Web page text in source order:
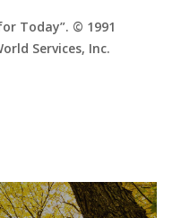
Today”. © 1991
Services, Inc.